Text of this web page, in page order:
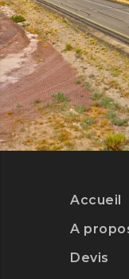
Accueil
A
Devis